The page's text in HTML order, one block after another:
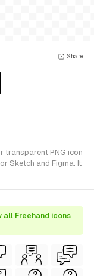
Share
transparent PNG icon
Sketch and Figma. It
all Freehand icons